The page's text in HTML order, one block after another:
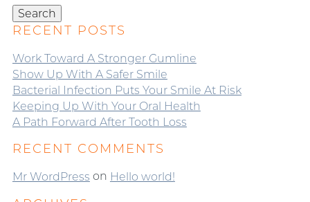
Search
RECENT POSTS
Work Toward A Stronger Gumline
Show Up With A Safer Smile
Bacterial Infection Puts Your Smile At Risk
Keeping Up With Your Oral Health
A Path Forward After Tooth Loss
RECENT COMMENTS
Mr WordPress on Hello world!